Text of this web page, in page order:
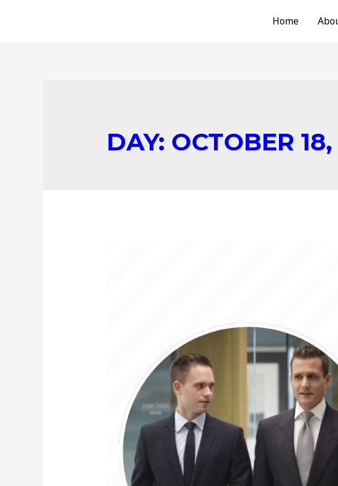
Home
DAY: OCTOBER